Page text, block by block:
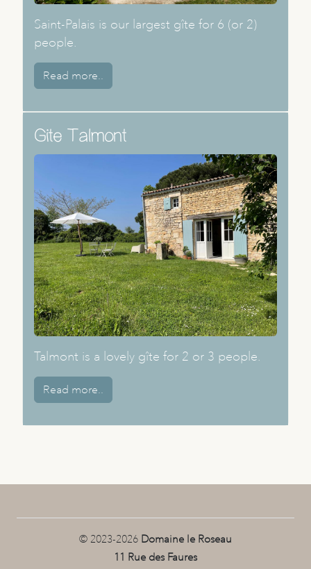
Saint-Palais is our largest gîte for 6 (or 2)
people.
Read more..
Gite Talmont
Talmont is a lovely gîte for 2 or 3 people.
Read more..
© 2023-2026 Domaine le Roseau
11 Rue des Faures